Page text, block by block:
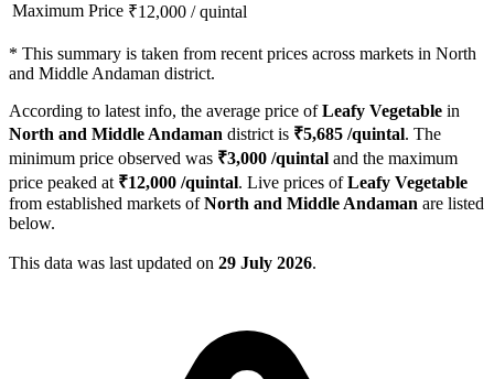
Maximum Price ₹12,000 /quintal
* This summary is taken from recent prices across markets in North
and Middle Andaman district.
According to latest info, the average price ofLeafy Vegetable in
North and Middle Andaman district is ₹5,685 /quintal. The
minimum price observed was ₹3,000 /quintal and the maximum
price peaked at ₹12,000 /quintal. Live prices ofLeafy Vegetable
from established markets ofNorth and Middle Andaman are listed
below.
This data was last updated on 29 July 2026.